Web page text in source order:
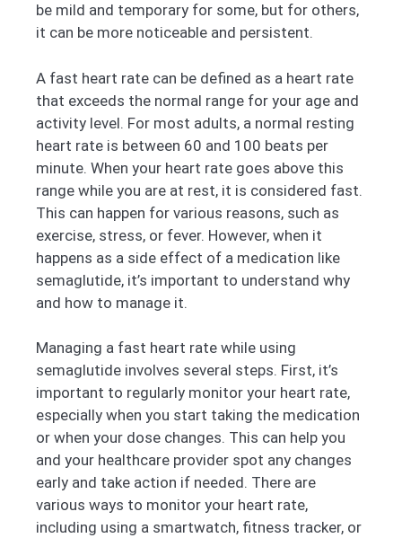
be mild and temporary for some, but for others,
it can be more noticeable and persistent.
A fast heart rate can be defined as a heart rate
that exceeds the normal range for your age and
activity level. For most adults, a normal resting
heart rate is between 60 and 100 beats per
minute. When your heart rate goes above this
range while you are at rest, it is considered fast.
This can happen for various reasons, such as
exercise, stress, or fever. However, when it
happens as a side effect of a medication like
semaglutide, it’s important to understand why
and how to manage it.
Managing a fast heart rate while using
semaglutide involves several steps. First, it’s
important to regularly monitor your heart rate,
especially when you start taking the medication
or when your dose changes. This can help you
and your healthcare provider spot any changes
early and take action if needed. There are
various ways to monitor your heart rate,
including using a smartwatch, fitness tracker, or